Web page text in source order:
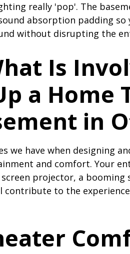
really 'pop'. The
absorption padding so
without disrupting the
Is
a Home
in
we have when designing
and comfort. Your
projector, a booming
contribute to the